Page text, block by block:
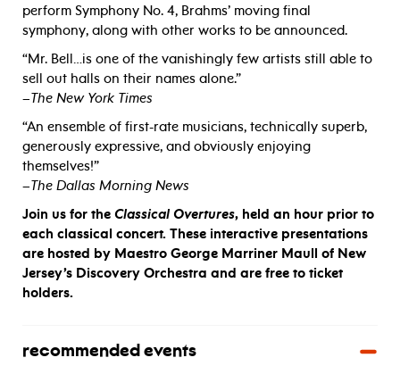
perform Symphony No. 4, Brahms’ moving final
symphony, along with other works to be announced.
“Mr. Bell…is one of the vanishingly few artists still able to
sell out halls on their names alone.”
–The New York Times
“An ensemble of first-rate musicians, technically superb,
generously expressive, and obviously enjoying
themselves!”
–The Dallas Morning News
Join us for the Classical Overtures, held an hour prior to
each classical concert. These interactive presentations
are hosted by Maestro George Marriner Maull of New
Jersey’s Discovery Orchestra and are free to ticket
holders.
recommended events